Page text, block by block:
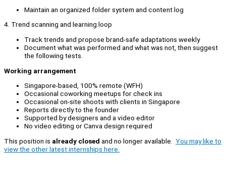
Maintain an organized folder system and content log
4. Trend scanning and learning loop
Track trends and propose brand-safe adaptations weekly
Document what was performed and what was not, then suggest
the following tests.
Working arrangement
Singapore-based, 100% remote (WFH)
Occasional coworking meetups for check ins
Occasional on-site shoots with clients in Singapore
Reports directly to the founder
Supported by designers and a video editor
No video editing or Canva design required
This position is already closed and no longer available. You may like to
view the other latest internships here.